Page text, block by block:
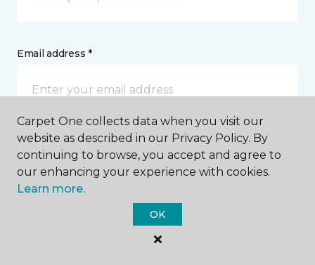
Email address *
Postal Code *
Carpet One collects data when you visit our
website as described in our Privacy Policy. By
continuing to browse, you accept and agree to
our enhancing your experience with cookies.
Learn more.
OK